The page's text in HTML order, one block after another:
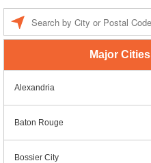
Major
Alexandria
Baton Rouge
Bossier City